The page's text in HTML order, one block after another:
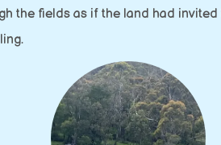
the fields as if the land had